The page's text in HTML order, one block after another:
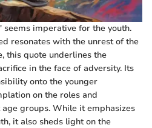
imperative for the youth.
resonates with the unrest of the
this quote underlines the
in the face of adversity. Its
onto the younger
on the roles and
groups. While it emphasizes
it also sheds light on the